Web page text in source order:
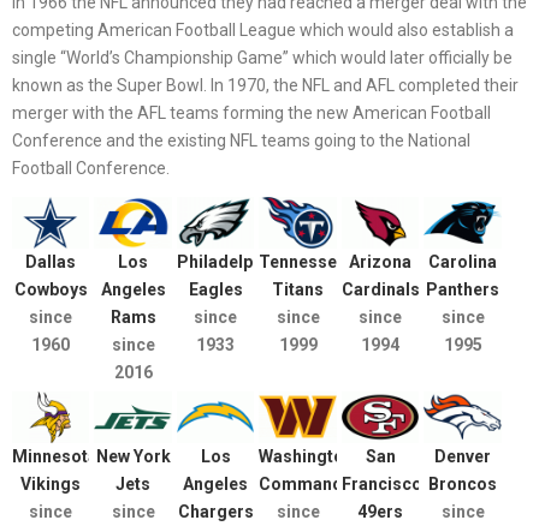
competing American Football League which would also establish a
single “World’s Championship Game” which would later officially be
known as the Super Bowl. In 1970, the NFL and AFL completed their
merger with the AFL teams forming the new American Football
Conference and the existing NFL teams going to the National
Football Conference.
Dallas
Cowboys
since
1960
Los
Angeles
Rams
since
2016
Philadelphia
Eagles
since
1933
Tennessee
Titans
since
1999
Arizona
Cardinals
since
1994
Carolina
Panthers
since
1995
Minnesota
Vikings
since
New York
Jets
since
Los
Angeles
Chargers
Washington
Commanders
since
San
Francisco
49ers
Denver
Broncos
since